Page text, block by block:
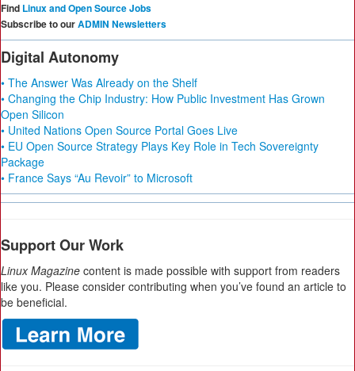
Find Linux and Open Source Jobs
Subscribe to ourADMIN Newsletters
Digital Autonomy
• The Answer Was Already on the Shelf
• Changing the Chip Industry: How Public Investment Has Grown
Open Silicon
• United Nations Open Source Portal Goes Live
• EU Open Source Strategy Plays Key Role in Tech Sovereignty
Package
• France Says “Au Revoir” to Microsoft
Support Our Work
Linux Magazine content is made possible with support from readers
like you. Please consider contributing when you’ve found an article to
be beneficial.